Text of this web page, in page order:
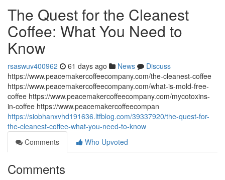
The Quest for the Cleanest
Coffee: What You Need to
Know
rsaswuv400962 61 days ago News
Discuss
https://www.peacemakercoffeecompany.com/the-cleanest-coffee
https://www.peacemakercoffeecompany.com/what-is-mold-free-
coffee https://www.peacemakercoffeecompany.com/mycotoxins-
in-coffee https://www.peacemakercoffeecompan
https://siobhanxvhd191636.ltfblog.com/39337920/the-quest-for-
the-cleanest-coffee-what-you-need-to-know
Comments
Who Upvoted
Comments